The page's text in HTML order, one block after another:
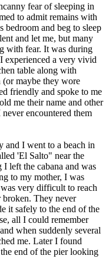
fear of sleeping in
to admit remains with
bedroom and beg to sleep
and let me, but many
with fear. It was during
experienced a very vivid
table along with
maybe they wore
friendly and spoke to me
me their name and other
encountered them
and I went to a beach in
'El Salto" near the
left the cabana and was
to my mother, I was
very difficult to reach
broken. They never
it safely to the end of the
all I could remember
when suddenly several
me. Later I found
end of the pier looking